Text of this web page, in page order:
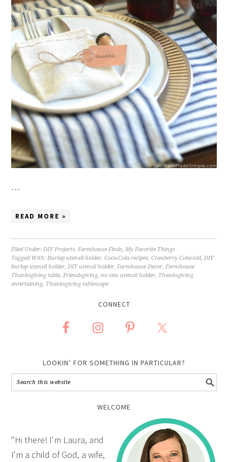
…
READ MORE »
Filed Under: DIY Projects Farmhouse Finds My Favorite Things
Tagged With: Burlap utensil holder ,Coca-Cola recipes ,Cranberry Coke-tail DIY
burlap utensil holder DIY utensil holder Farmhouse Decor Farmhouse
Thanksgiving table Friendsgiving, no sew utensil holder Thanksgiving
entertaining, Thanksgiving tablescape
CONNECT
LOOKIN’ FOR SOMETHING IN PARTICULAR?
WELCOME
"Hi there! I'm Laura, and
I'm a child of God, a wife,